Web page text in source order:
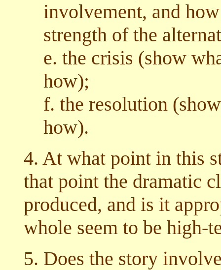
involvement, and
strength of the
e. the crisis (show
how);
f. the resolution
how).
4. At what point in this
that point the dramatic
produced, and is it
whole seem to be high-
5. Does the story